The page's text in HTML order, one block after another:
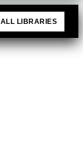
ALL LIBRARIES